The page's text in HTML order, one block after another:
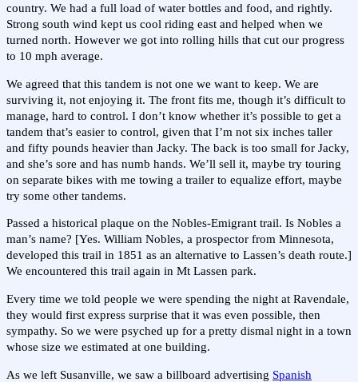
country. We had a full load of water bottles and food, and rightly.
Strong south wind kept us cool riding east and helped when we
turned north. However we got into rolling hills that cut our progress
to 10 mph average.
We agreed that this tandem is not one we want to keep. We are
surviving it, not enjoying it. The front fits me, though it’s difficult to
manage, hard to control. I don’t know whether it’s possible to get a
tandem that’s easier to control, given that I’m not six inches taller
and fifty pounds heavier than Jacky. The back is too small for Jacky,
and she’s sore and has numb hands. We’ll sell it, maybe try touring
on separate bikes with me towing a trailer to equalize effort, maybe
try some other tandems.
Passed a historical plaque on the Nobles-Emigrant trail. Is Nobles a
man’s name? [Yes. William Nobles, a prospector from Minnesota,
developed this trail in 1851 as an alternative to Lassen’s death route.]
We encountered this trail again in Mt Lassen park.
Every time we told people we were spending the night at Ravendale,
they would first express surprise that it was even possible, then
sympathy. So we were psyched up for a pretty dismal night in a town
whose size we estimated at one building.
As we left Susanville, we saw a billboard advertising Spanish